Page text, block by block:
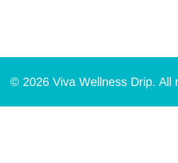
© 2026 Viva Wellness Drip. All